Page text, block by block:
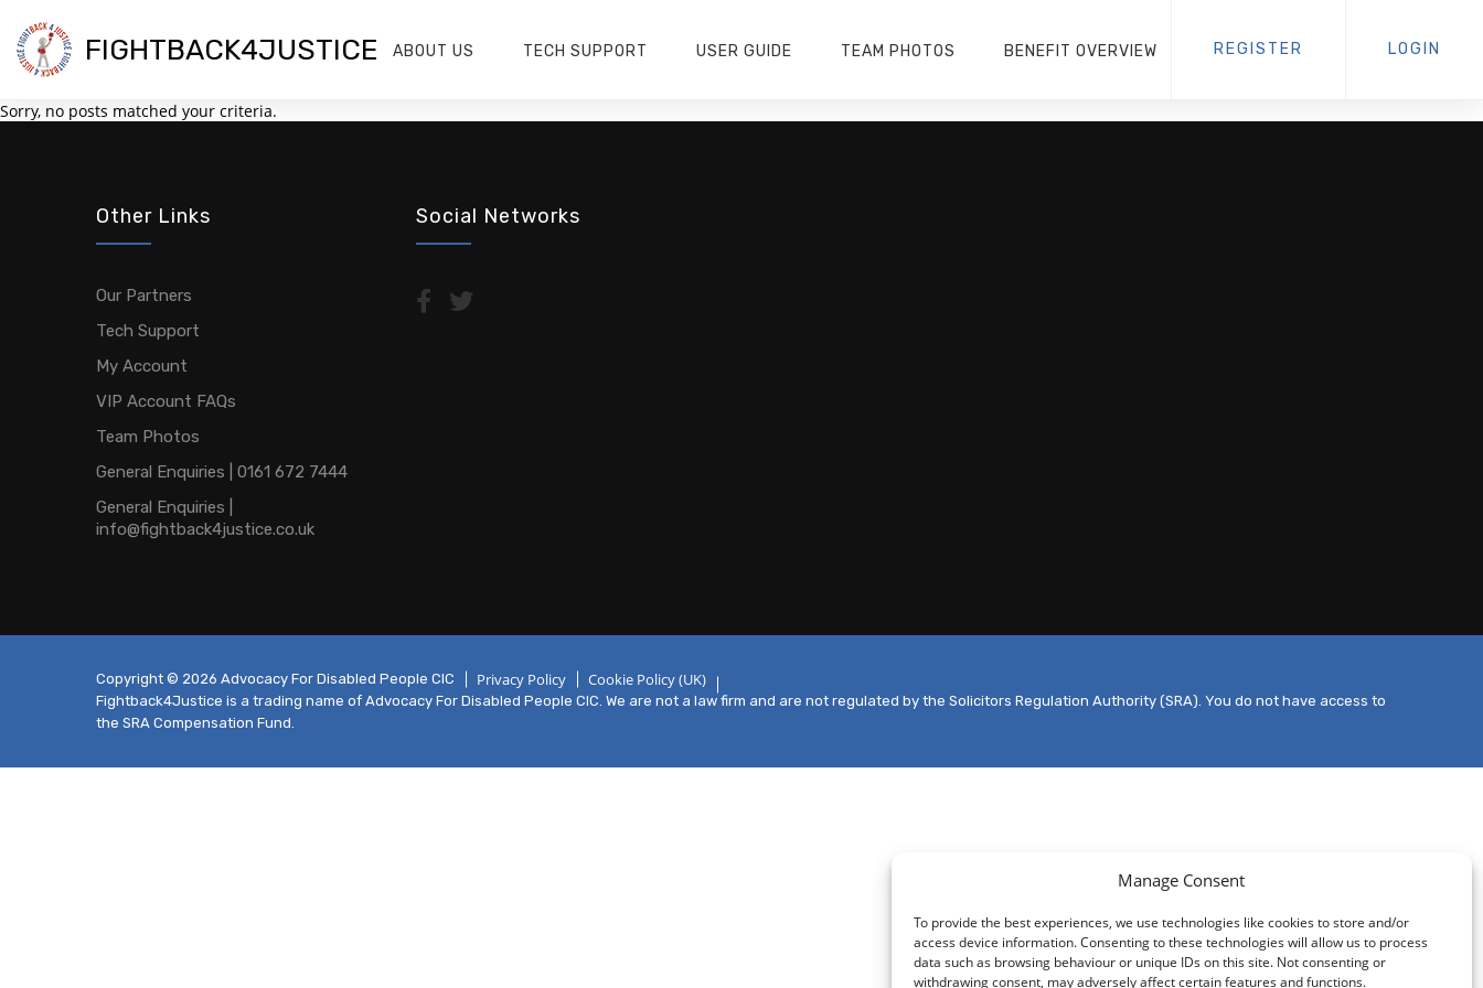
Manage Consent
To provide the best experiences, we use technologies like cookies to store and/or
access device information. Consenting to these technologies will allow us to process
data such as browsing behaviour or unique IDs on this site. Not consenting or
withdrawing consent, may adversely affect certain features and functions.
FIGHTBACK4JUSTICE ABOUT US TECH SUPPORT USER GUIDE TEAM PHOTOS BENEFIT OVERVIEW REGISTER LOGIN
Sorry, no posts matched your criteria.
Other Links
Our Partners
Tech Support
My Account
VIP Account FAQs
Team Photos
General Enquiries | 0161 672 7444
General Enquiries |
info@fightback4justice.co.uk
Social Networks
Copyright © 2026 Advocacy For Disabled People CIC Privacy Policy Cookie Policy (UK)
Fightback4Justice is a trading name of Advocacy For Disabled People CIC. We are not a law firm and are not regulated by the Solicitors Regulation Authority (SRA). You do not have access to
the SRA Compensation Fund.